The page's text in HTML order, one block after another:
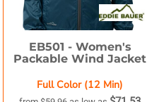
EB501 - Women's
Packable Wind Jacket
Full Color (12 Min)